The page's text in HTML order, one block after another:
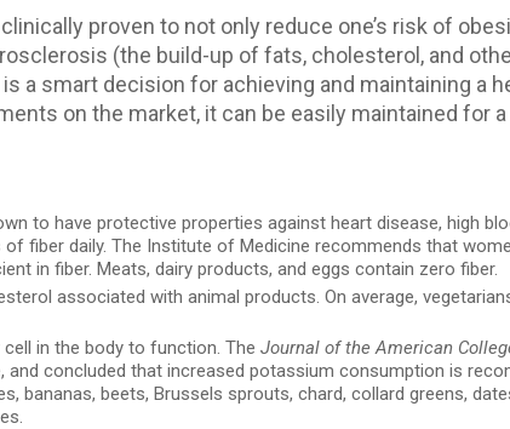
proven to not only reduce one’s risk of
(the build-up of fats, cholesterol, and
a smart decision for achieving and maintaining a
on the market, it can be easily maintained
to have protective properties against heart disease, high
fiber daily. The Institute of Medicine recommends that
in fiber. Meats, dairy products, and eggs contain zero fiber.
associated with animal products. On average,
in the body to function. The Journal of the American
concluded that increased potassium consumption is
bananas, beets, Brussels sprouts, chard, collard greens,